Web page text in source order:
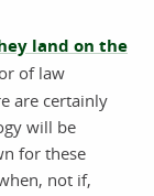
land on the
of law
are certainly
will be
for these
not if,